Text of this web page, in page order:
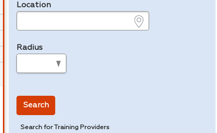
Location
Radius
Search
Search for Training Providers